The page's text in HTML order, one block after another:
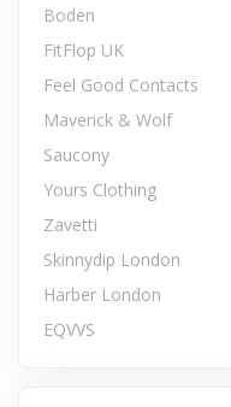
Boden
FitFlop UK
Feel Good Contacts
Maverick & Wolf
Saucony
Yours Clothing
Zavetti
Skinnydip London
Harber London
EQVVS